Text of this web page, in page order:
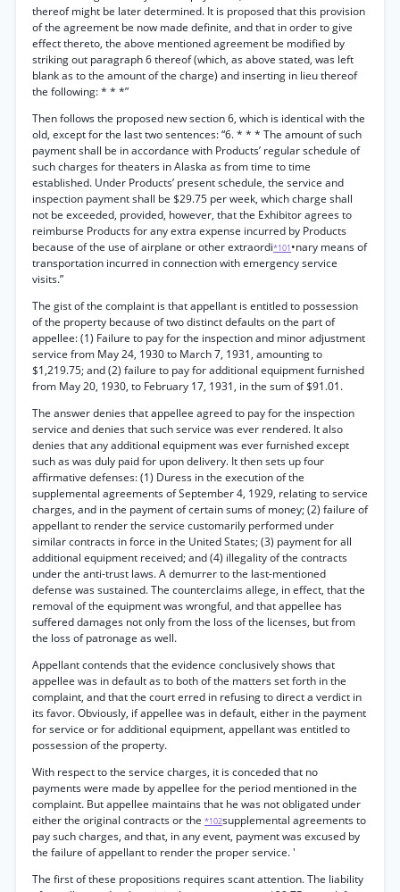
thereof might be later determined. It is proposed that this provision
of the agreement be now made definite, and that in order to give
effect thereto, the above mentioned agreement be modified by
striking out paragraph 6 thereof (which, as above stated, was left
blank as to the amount of the charge) and inserting in lieu thereof
the following: * * *”
Then follows the proposed new section 6, which is identical with the
old, except for the last two sentences: “6. * * * The amount of such
payment shall be in accordance with Products’ regular schedule of
such charges for theaters in Alaska as from time to time
established. Under Products’ present schedule, the service and
inspection payment shall be $29.75 per week, which charge shall
not be exceeded, provided, however, that the Exhibitor agrees to
reimburse Products for any extra expense incurred by Products
because of the use of airplane or other extraordi*101 •nary means of
transportation incurred in connection with emergency service
visits.”
The gist of the complaint is that appellant is entitled to possession
of the property because of two distinct defaults on the part of
appellee: (1) Failure to pay for the inspection and minor adjustment
service from May 24, 1930 to March 7, 1931, amounting to
$1,219.75; and (2) failure to pay for additional equipment furnished
from May 20, 1930, to February 17, 1931, in the sum of $91.01.
The answer denies that appellee agreed to pay for the inspection
service and denies that such service was ever rendered. It also
denies that any additional equipment was ever furnished except
such as was duly paid for upon delivery. It then sets up four
affirmative defenses: (1) Duress in the execution of the
supplemental agreements of September 4, 1929, relating to service
charges, and in the payment of certain sums of money; (2) failure of
appellant to render the service customarily performed under
similar contracts in force in the United States; (3) payment for all
additional equipment received; and (4) illegality of the contracts
under the anti-trust laws. A demurrer to the last-mentioned
defense was sustained. The counterclaims allege, in effect, that the
removal of the equipment was wrongful, and that appellee has
suffered damages not only from the loss of the licenses, but from
the loss of patronage as well.
Appellant contends that the evidence conclusively shows that
appellee was in default as to both of the matters set forth in the
complaint, and that the court erred in refusing to direct a verdict in
its favor. Obviously, if appellee was in default, either in the payment
for service or for additional equipment, appellant was entitled to
possession of the property.
With respect to the service charges, it is conceded that no
payments were made by appellee for the period mentioned in the
complaint. But appellee maintains that he was not obligated under
either the original contracts or the *102supplemental agreements to
pay such charges, and that, in any event, payment was excused by
the failure of appellant to render the proper service. '
The first of these propositions requires scant attention. The liability